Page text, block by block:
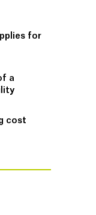
for
a
cost